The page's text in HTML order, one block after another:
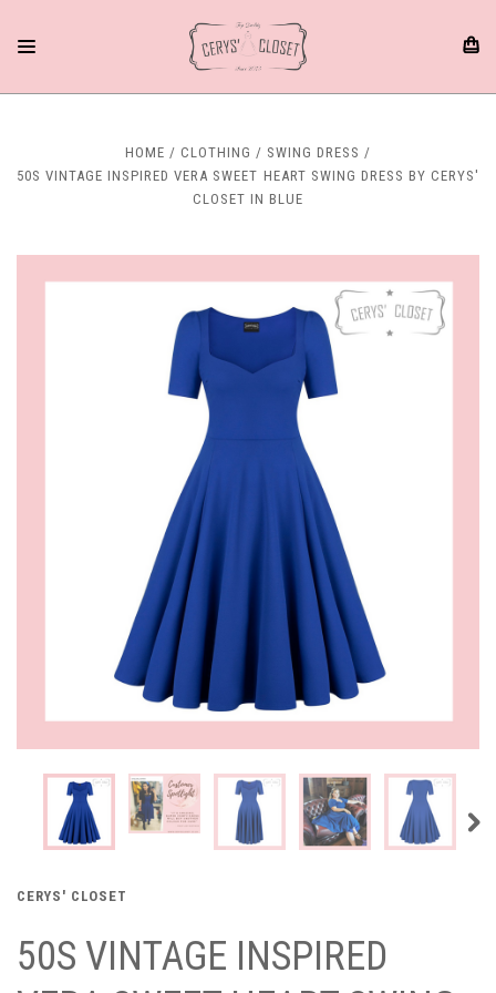
HOME CLOTHING
SWING DRESS
50S VINTAGE INSPIRED VERA SWEET HEART SWING DRESS BY CERYS'
CLOSET IN BLUE
CERYS' CLOSET
50S VINTAGE INSPIRED